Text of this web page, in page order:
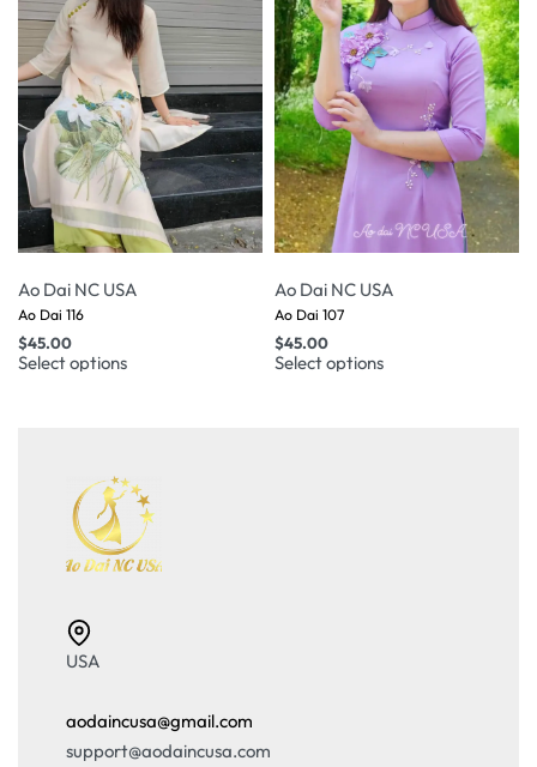
Ao Dai NC USA
Ao Dai 116
$45.00
Select options
Ao Dai NC USA
Ao Dai 107
$45.00
Select options
USA
aodaincusa@gmail.com
support@aodaincusa.com